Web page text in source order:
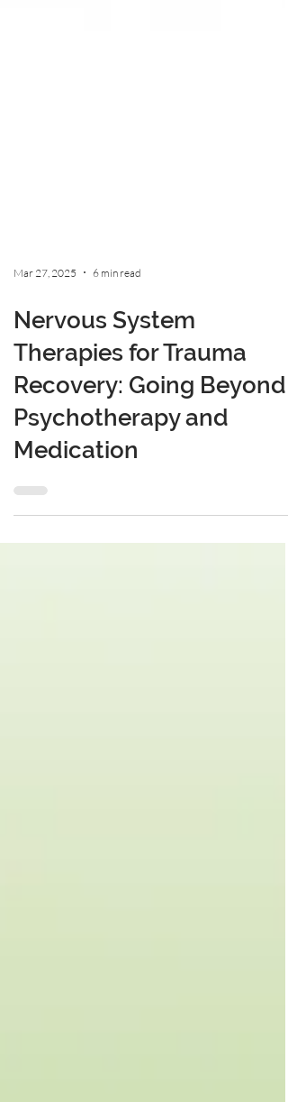
Mar 27, 2025 6 min read
Nervous System
Therapies for Trauma
Recovery: Going Beyond
Psychotherapy and
Medication